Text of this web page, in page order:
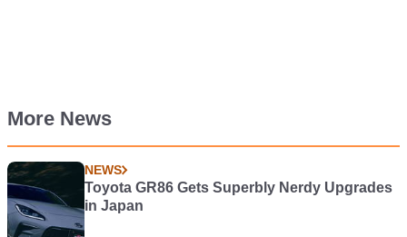
More News
NEWS
Toyota GR86 Gets Superbly Nerdy Upgrades
in Japan